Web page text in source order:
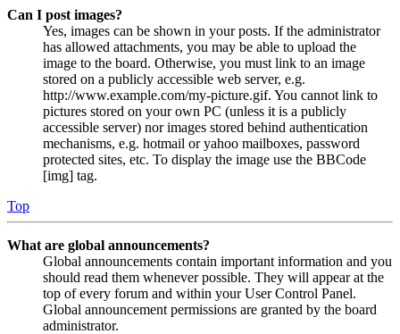
Can I post images?
Yes, images can be shown in your posts. If the administrator
has allowed attachments, you may be able to upload the
image to the board. Otherwise, you must link to an image
stored on a publicly accessible web server, e.g.
http://www.example.com/my-picture.gif. You cannot link to
pictures stored on your own PC (unless it is a publicly
accessible server) nor images stored behind authentication
mechanisms, e.g. hotmail or yahoo mailboxes, password
protected sites, etc. To display the image use the BBCode
[img] tag.
Top
What are global announcements?
Global announcements contain important information and you
should read them whenever possible. They will appear at the
top of every forum and within your User Control Panel.
Global announcement permissions are granted by the board
administrator.